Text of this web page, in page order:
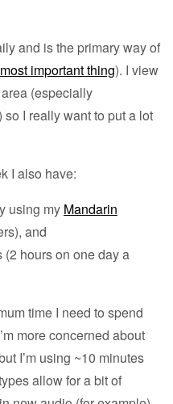
and is the primary way of
most important thing). I view
(especially
I really want to put a lot
I also have:
using my Mandarin
and
hours on one day a
time I need to spend
more concerned about
I’m using ~10 minutes
allow for a bit of